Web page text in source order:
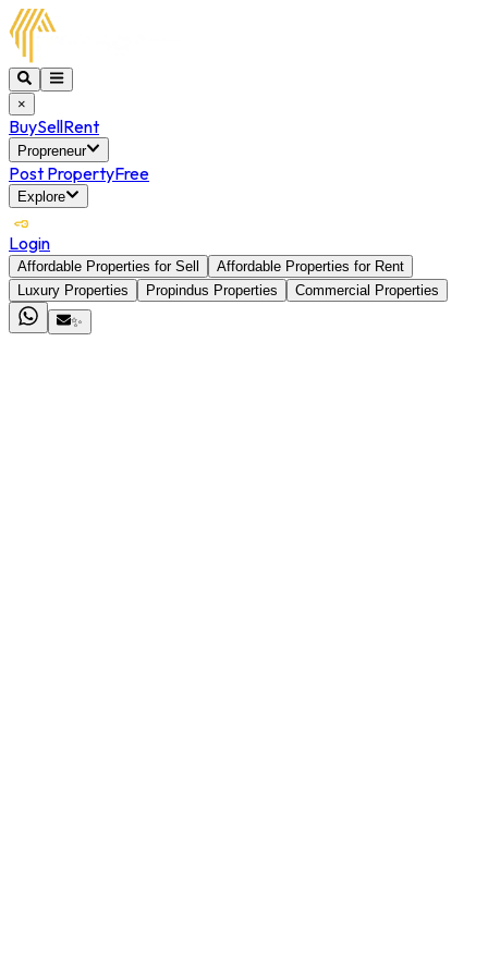
×
BuySellRent
Propreneur
Post PropertyFree
Explore
Login
Affordable Properties for Sell
Affordable Properties for Rent
Luxury Properties
Propindus Properties
Commercial Properties
✨